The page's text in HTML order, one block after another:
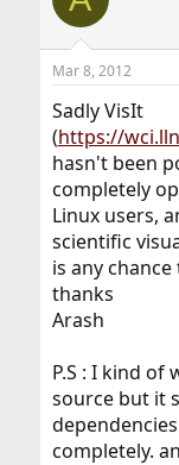
d
t
a
r
t
e
r
Mar 8, 2012
Sadly VisIt
(https://
hasn't been
completely
Linux users,
scientific
is any
thanks
Arash
P.S : I kind
source but it
completely.